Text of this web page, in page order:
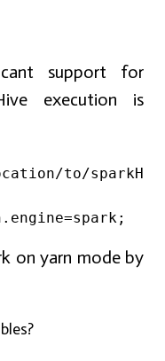
support for
execution is
to/
on yarn mode by